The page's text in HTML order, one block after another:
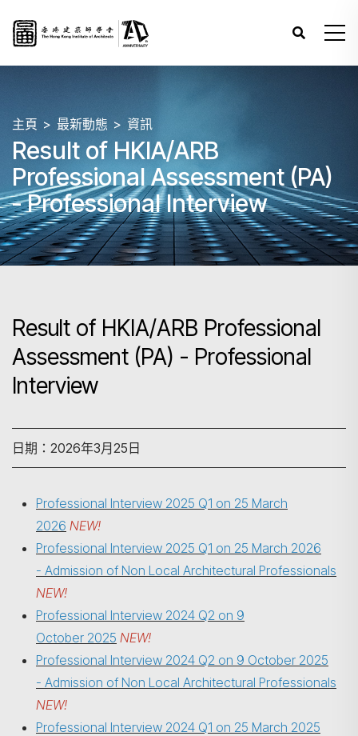
搜尋
主頁 最新動態 資訊
Result of HKIA/ARB
Professional Assessment (PA)
- Professional Interview
Result of HKIA/ARB Professional
Assessment (PA) - Professional
Interview
日期：2026年3月25日
Professional Interview 2025 Q1 on 25 March
2026 NEW!
Professional Interview 2025 Q1 on 25 March 2026
- Admission of Non Local Architectural Professionals
NEW!
Professional Interview 2024 Q2 on 9
October 2025 NEW!
Professional Interview 2024 Q2 on 9 October 2025
- Admission of Non Local Architectural Professionals
NEW!
Professional Interview 2024 Q1 on 25 March 2025